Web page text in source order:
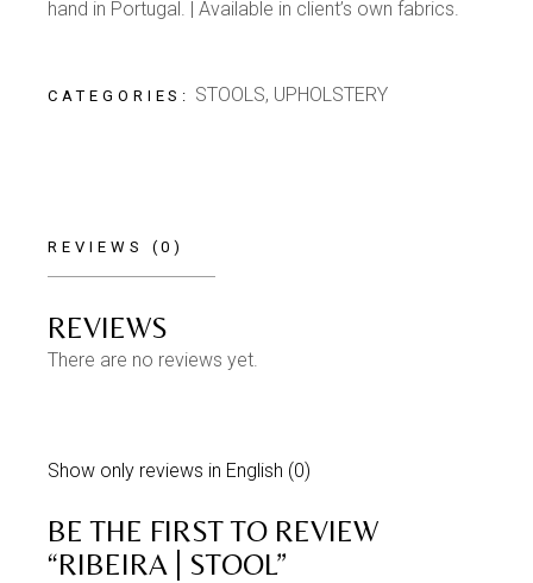
hand in Portugal. | Available in client’s own fabrics.
CATEGORIES: STOOLS, UPHOLSTERY
REVIEWS (0)
REVIEWS
There are no reviews yet.
Show only reviews in English (0)
BE THE FIRST TO REVIEW
“RIBEIRA | STOOL”